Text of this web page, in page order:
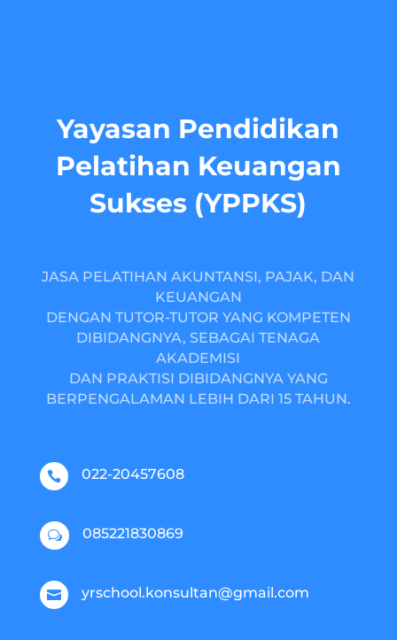
Yayasan Pendidikan
Pelatihan Keuangan
Sukses (YPPKS)
JASA PELATIHAN AKUNTANSI, PAJAK, DAN
KEUANGAN
DENGAN TUTOR-TUTOR YANG KOMPETEN
DIBIDANGNYA, SEBAGAI TENAGA
AKADEMISI
DAN PRAKTISI DIBIDANGNYA YANG
BERPENGALAMAN LEBIH DARI 15 TAHUN.
 022-20457608
w 085221830869
 yrschool.konsultan@gmail.com